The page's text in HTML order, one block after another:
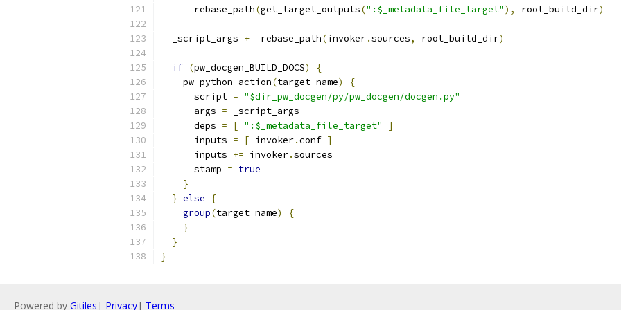
      rebase_path
(get_target_outputs(":$_metadata_file_target"), root_build_dir)
  _script_args
+= rebase_path(invoker.sources, root_build_dir)
if (pw_docgen_BUILD_DOCS)
{
    pw_python_action
(target_name)
{
      script
= "$dir_pw_docgen/py/pw_docgen/docgen.py"
      args
= _script_args
      deps
= [ ":$_metadata_file_target"
]
      inputs
= [ invoker.conf ]
      inputs
+= invoker.sources
      stamp
= true
}
} else
{
group(target_name)
{
}
}
}
Powered by Gitiles | Privacy| Terms